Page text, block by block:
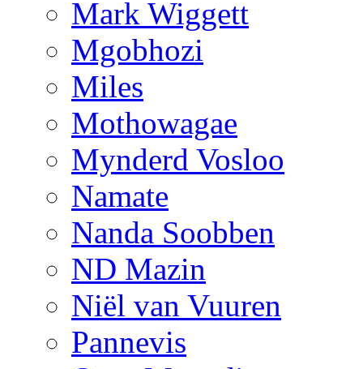
Mark Wiggett
Mgobhozi
Miles
Mothowagae
Mynderd Vosloo
Namate
Nanda Soobben
ND Mazin
Niël van Vuuren
Pannevis